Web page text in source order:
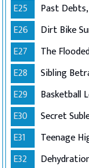
E25
E26
Dirt Bike
E27
E28
Sibling
E29
E30
Secret
E31
Teenage
E32